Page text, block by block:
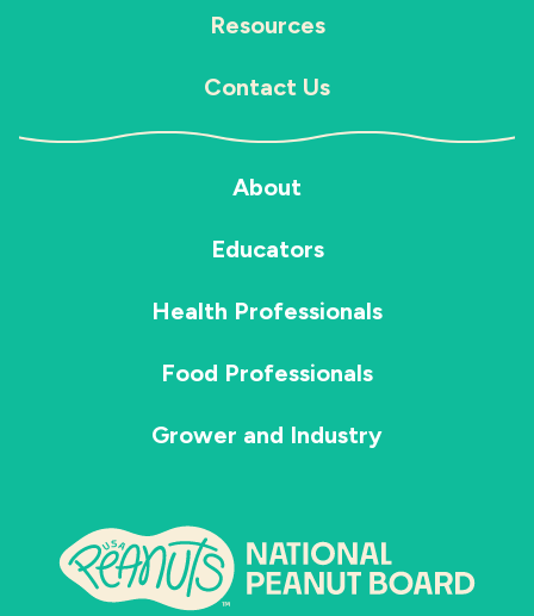
Resources
Contact Us
About
Educators
Health Professionals
Food Professionals
Grower and Industry